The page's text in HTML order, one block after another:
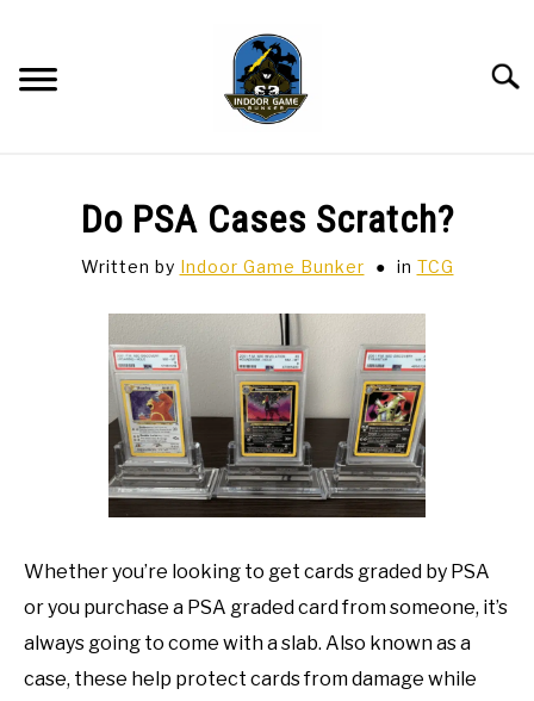
content
SPORTS CARDS
TABLETOP
Do PSA Cases Scratch?
Written by Indoor Game Bunker in TCG
Whether you’re looking to get cards graded by PSA
or you purchase a PSA graded card from someone, it’s
always going to come with a slab. Also known as a
case, these help protect cards from damage while